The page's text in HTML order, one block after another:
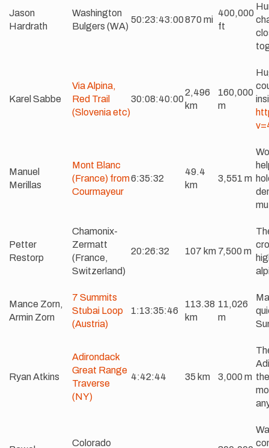
Jason
Hardrath
Washington
Bulgers (WA)
50:23:43:00870 mi
400,000
ft
Karel Sabbe
Via Alpina,
Red Trail
(Slovenia etc)
30:08:40:00
2,496
km
160,000
m
Manuel
Merillas
Mont Blanc
(France) from
Courmayeur
6:35:32
49.4
km
3,551 m
Petter
Restorp
Chamonix-
Zermatt
(France,
Switzerland)
20:26:32 107 km 7,500 m
Mance Zorn,
Armin Zorn
7 Summits
Stubai Loop
(Austria)
1:13:35:46
113.38
km
11,026
m
Ryan Atkins
Adirondack
Great Range
Traverse
(NY)
4:42:44 35 km 3,000 m
Colorado